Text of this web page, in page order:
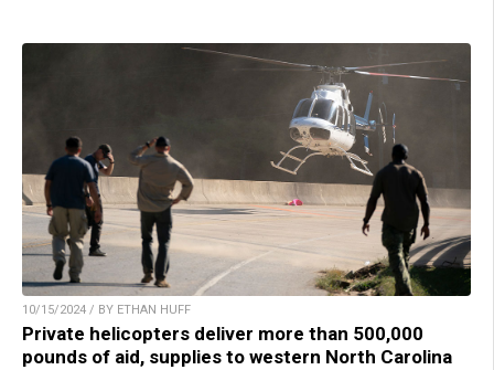
10/15/2024 / BY ETHAN HUFF
Private helicopters deliver more than 500,000
pounds of aid, supplies to western North Carolina